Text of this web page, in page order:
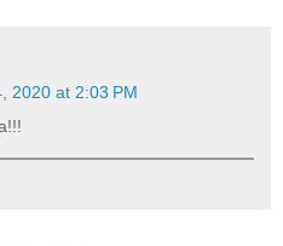
2020 at 2:03 PM